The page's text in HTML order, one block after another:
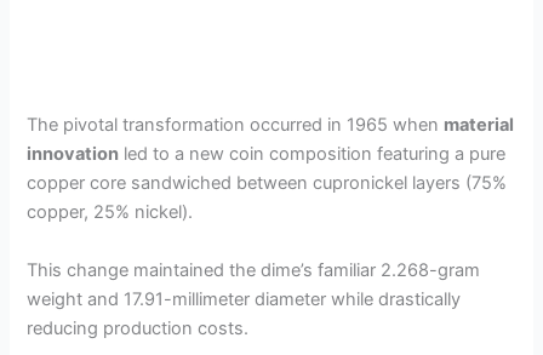
The pivotal transformation occurred in 1965 when material
innovation led to a new coin composition featuring a pure
copper core sandwiched between cupronickel layers (75%
copper, 25% nickel).
This change maintained the dime’s familiar 2.268-gram
weight and 17.91-millimeter diameter while drastically
reducing production costs.